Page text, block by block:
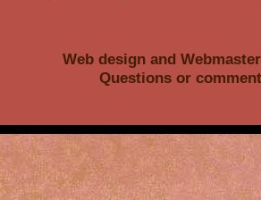
Web design and
Questions or